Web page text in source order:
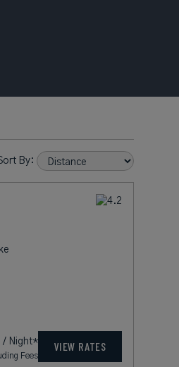
By:
/ Night*
Fees
VIEW RATES